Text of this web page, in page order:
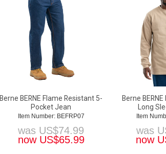
Berne BERNE Flame Resistant 5-
Pocket Jean
Item Number: BEFRP07
was US$74.99
now US$65.99
Berne
Long
Item
was
now